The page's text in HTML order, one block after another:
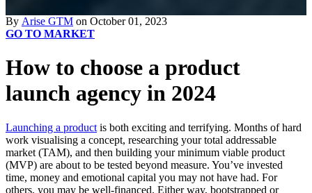
By Arise GTM on October 01, 2023
GO TO MARKET
How to choose a product
launch agency in 2024
Launching a product is both exciting and terrifying. Months of hard
work visualising a concept, researching your total addressable
market (TAM), and then building your minimum viable product
(MVP) are about to be tested beyond measure. You’ve invested
time, money and emotional capital you may not have had. For
others, you may be well-financed. Either way, bootstrapped or